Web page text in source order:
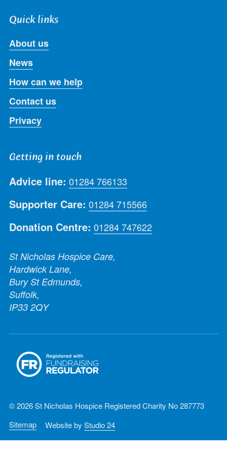
Quick links
About us
News
How can we help
Contact us
Privacy
Getting in touch
Advice line: 01284 766133
Supporter Care: 01284 715566
Donation Centre: 01284 747622
St Nicholas Hospice Care,
Hardwick Lane,
Bury St Edmunds,
Suffolk,
IP33 2QY
© 2026 St Nicholas Hospice Registered Charity No 287773
Sitemap
Website by Studio 24